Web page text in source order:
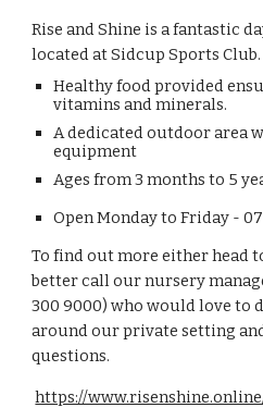
Rise and Shine is a fantastic
located at Sidcup Sports
Healthy food provided
vitamins and minerals.
A dedicated outdoor area
equipment
Ages from 3 months to 5
Open Monday to Friday -
To find out more either head
better call our nursery
300 9000) who would love to
around our private setting
questions.
https://